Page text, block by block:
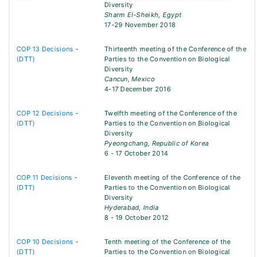
Diversity
Sharm El-Sheikh, Egypt
17-29 November 2018
COP 13 Decisions -
(DTT)
Thirteenth meeting of the Conference of the
Parties to the Convention on Biological
Diversity
Cancun, Mexico
4-17 December 2016
COP 12 Decisions -
(DTT)
Twelfth meeting of the Conference of the
Parties to the Convention on Biological
Diversity
Pyeongchang, Republic of Korea
6 - 17 October 2014
COP 11 Decisions -
(DTT)
Eleventh meeting of the Conference of the
Parties to the Convention on Biological
Diversity
Hyderabad, India
8 - 19 October 2012
COP 10 Decisions -
(DTT)
Tenth meeting of the Conference of the
Parties to the Convention on Biological